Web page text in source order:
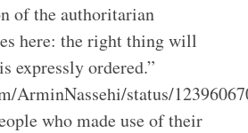
of the authoritarian
here: the right thing will
expressly ordered.”
ArminNassehi/status/
who made use of their